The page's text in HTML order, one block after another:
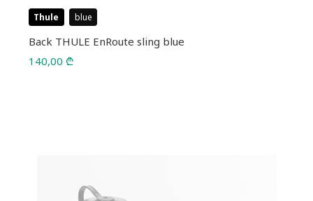
Thule blue
Back THULE EnRoute sling blue
140,00 ₾